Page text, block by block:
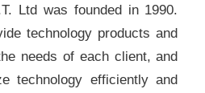
Ltd was founded in 1990.
technology products and
needs of each client, and
technology efficiently and